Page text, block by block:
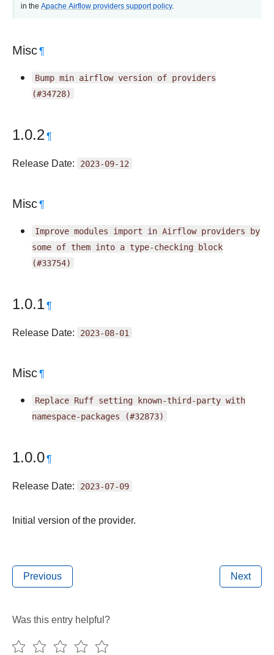
in the Apache Airflow providers support policy.
Misc¶
Bump min airflow version of providers
(#34728)
1.0.2¶
Release Date: 2023-09-12
Misc¶
Improve modules import in Airflow providers by
some of them into a type-checking block
(#33754)
1.0.1¶
Release Date: 2023-08-01
Misc¶
Replace Ruff setting known-third-party with
namespace-packages
(#32873)
1.0.0¶
Release Date: 2023-07-09
Initial version of the provider.
Previous Next
Was this entry helpful?